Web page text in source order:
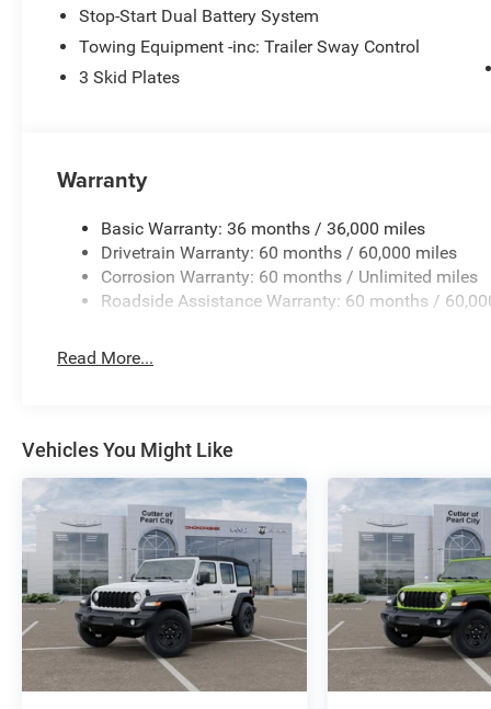
Stop-Start Dual Battery System
Towing Equipment -inc: Trailer Sway Control
3 Skid Plates
Warranty
Basic Warranty: 36 months / 36,000 miles
Drivetrain Warranty: 60 months / 60,000 miles
Corrosion Warranty: 60 months / Unlimited miles
Roadside Assistance Warranty: 60 months /
Read More...
Vehicles You Might Like